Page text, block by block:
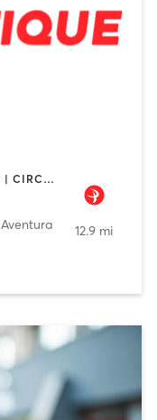
BOOTCAMP | BOXING / KICKBOXING | CIRCUIT TRAINING | DANCE | INTERVAL TRAINING | NUTRITION | OTHER | PERSONAL TRAINING | PILATES | STRENGTH TRAINING | YOGA
Aventura 12.9 mi